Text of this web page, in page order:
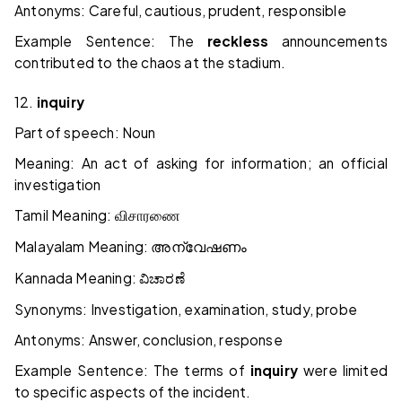
Antonyms: Careful, cautious, prudent, responsible
Example Sentence: The reckless announcements
contributed to the chaos at the stadium.
12. inquiry
Part of speech: Noun
Meaning: An act of asking for information; an official
investigation
Tamil Meaning: விசாரணை
Malayalam Meaning: അന്വേഷണം
Kannada Meaning:ವಿಚಾರಣೆ
Synonyms: Investigation, examination, study, probe
Antonyms: Answer, conclusion, response
Example Sentence: The terms of inquiry were limited
to specific aspects of the incident.